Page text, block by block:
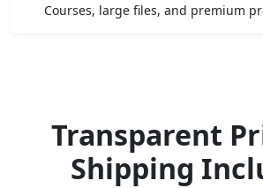
Courses, large files, and premium
Transparent
Shipping